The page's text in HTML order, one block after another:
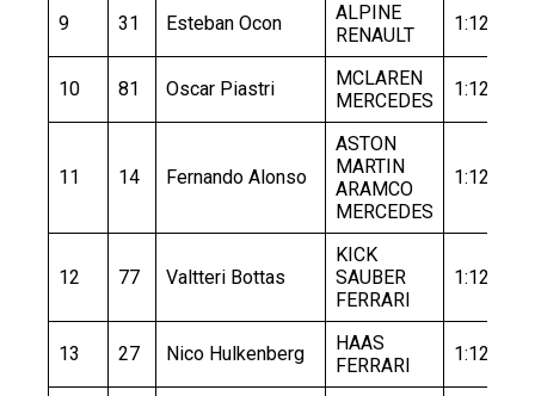
9 31 Esteban Ocon
ALPINE
RENAULT
1:12.691
10 81 Oscar Piastri
MCLAREN
MERCEDES
1:12.460
11 14 Fernando Alonso
ASTON
MARTIN
ARAMCO
MERCEDES
1:12.505
12 77 Valtteri Bottas
KICK
SAUBER
FERRARI
1:12.758
13 27 Nico Hulkenberg
HAAS
FERRARI
1:12.708